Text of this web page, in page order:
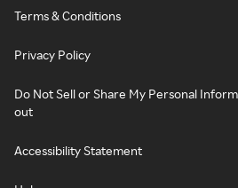
Terms & Conditions
Privacy Policy
Do Not Sell or Share My Personal
out
Accessibility Statement